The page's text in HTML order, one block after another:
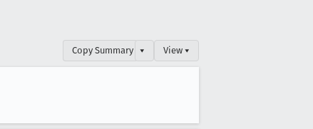
Copy Summary ▾ View ▾